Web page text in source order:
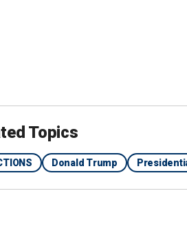
ideals that makes them
Topics
Donald Trump